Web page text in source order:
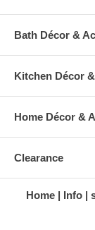
Bath Décor &
Kitchen Décor
Home Décor &
Clearance
Home Info